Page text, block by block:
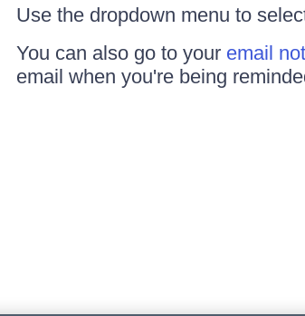
Use the dropdown menu to
You can also go to your email
email when you're being